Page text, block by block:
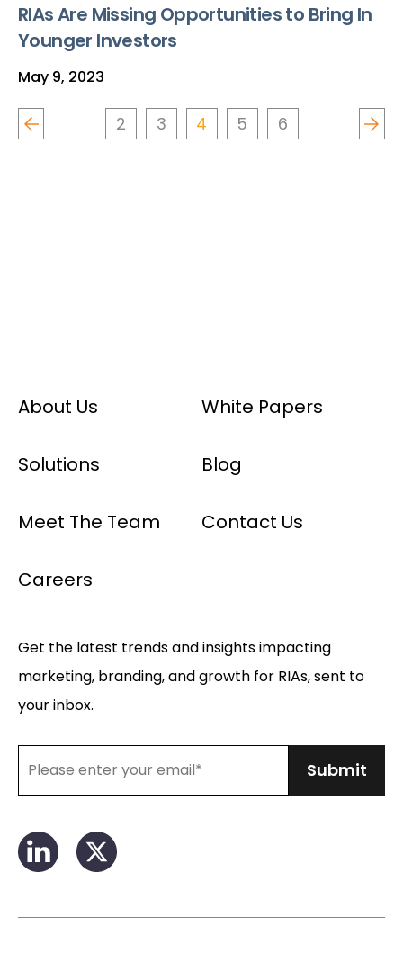
RIAs Are Missing Opportunities to Bring In
Younger Investors
May 9, 2023
2 3 4 5 6
About Us White Papers
Solutions Blog
Meet The Team Contact Us
Careers
Get the latest trends and insights impacting
marketing, branding, and growth for RIAs, sent to
your inbox.